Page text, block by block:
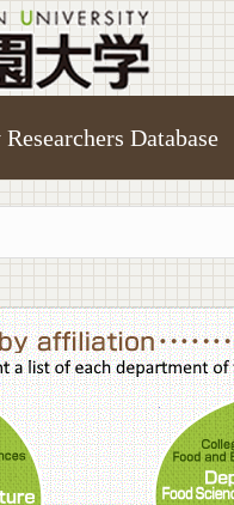
Database
College of